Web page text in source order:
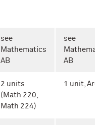
see
Mathematics
AB
see
AB
2 units
(Math 220,
Math 224)
1 unit,